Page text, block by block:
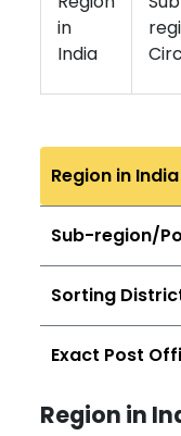
in
India
Region in India
Sub-region/
Sorting
Exact Post
Region in